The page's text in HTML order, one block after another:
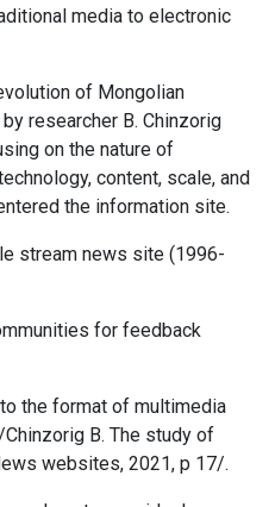
media to electronic
of Mongolian
researcher B. Chinzorig
on the nature of
content, scale, and
the information site.
stream news site (1996-
for feedback
the format of multimedia
B. The study of
websites, 2021, p 17/.